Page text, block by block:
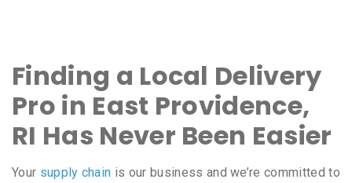
Finding a Local Delivery
Pro in East Providence,
RI Has Never Been Easier
Your supply chain is our business and we’re committed to